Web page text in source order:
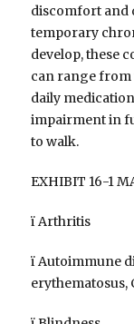
discomfort and
temporary
develop, these
can range from
daily
impairment in
to walk.
EXHIBIT 16-1
ï Arthritis
ï Autoimmune
erythematosus,